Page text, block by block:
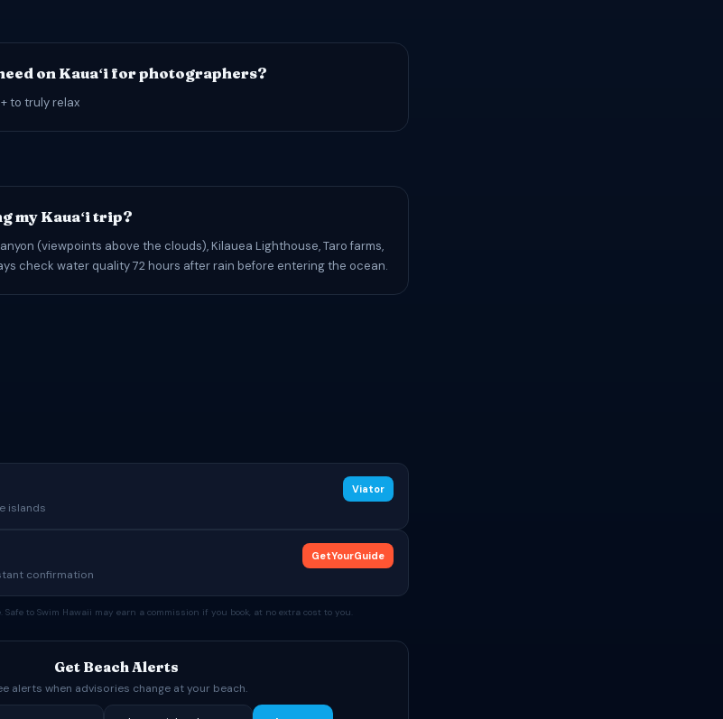
on Kauaʻi for photographers?
to truly relax
my Kauaʻi trip?
(viewpoints above the clouds), Kilauea Lighthouse, Taro farms,
check water quality 72 hours after rain before entering the ocean.
islands
Viator
confirmation
GetYourGuide
to Swim Hawaii may earn a commission if you book, at no extra cost to you.
Get Beach Alerts
alerts when advisories change at your beach.